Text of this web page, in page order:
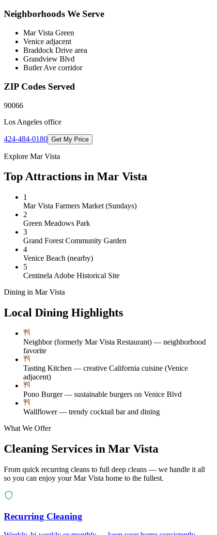
Neighborhoods We Serve
Mar Vista Green
Venice adjacent
Braddock Drive area
Grandview Blvd
Butler Ave corridor
ZIP Codes Served
90066
Los Angeles office
424-484-0180 Get My Price
Explore Mar Vista
Top Attractions in Mar Vista
1
Mar Vista Farmers Market (Sundays)
2
Green Meadows Park
3
Grand Forest Community Garden
4
Venice Beach (nearby)
5
Centinela Adobe Historical Site
Dining in Mar Vista
Local Dining Highlights
Neighbor (formerly Mar Vista Restaurant) — neighborhood
favorite
Tasting Kitchen — creative California cuisine (Venice
adjacent)
Pono Burger — sustainable burgers on Venice Blvd
Wallflower — trendy cocktail bar and dining
What We Offer
Cleaning Services in Mar Vista
From quick recurring cleans to full deep cleans — we handle it all
so you can enjoy yourMar Vista home to the fullest.
Recurring Cleaning